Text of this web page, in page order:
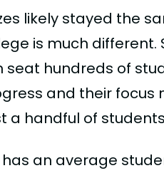
likely stayed the
is much different.
seat hundreds of
and their focus
a handful of
has an average